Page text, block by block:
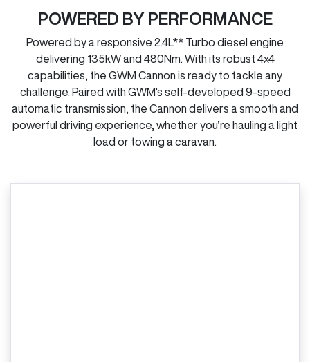
POWERED BY PERFORMANCE
Powered by a responsive 2.4L** Turbo diesel engine
delivering 135kW and 480Nm. With its robust 4x4
capabilities, the GWM Cannon is ready to tackle any
challenge. Paired with GWM's self-developed 9-speed
automatic transmission, the Cannon delivers a smooth and
powerful driving experience, whether you’re hauling a light
load or towing a caravan.